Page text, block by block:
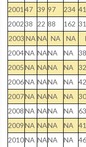
2001 47 39 97 234
200238 22 88 162
2003 NA NA NA NA
2004NA NANA NA
2005NA NANA NA
2006NA NANA NA
2007NA NANA NA
2008NA NANA NA
2009NA NANA NA
2010NA NANA NA